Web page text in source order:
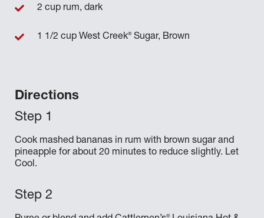
Directions
Cook mashed bananas in rum with brown sugar and
pineapple for about 20 minutes to reduce slightly. Let
Cool.
®
2 cup rum, dark
1 1/2 cup West Creek®Sugar, Brown